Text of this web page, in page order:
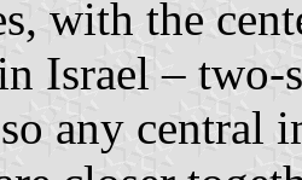
with the
Israel –
any central